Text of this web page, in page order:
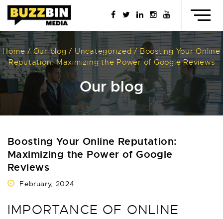
Call or text us
Home/Our blog / Uncategorized / Boosting Your Online
Reputation: Maximizing the Power of Google Reviews
Our blog
Boosting Your Online Reputation:
Maximizing the Power of Google
Reviews
February, 2024
IMPORTANCE OF ONLINE